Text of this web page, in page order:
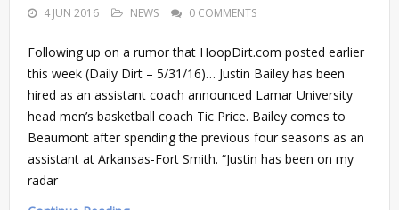
4 JUN 2016 NEWS 0 COMMENTS
Following up on a rumor that HoopDirt.com posted earlier
this week (Daily Dirt – 5/31/16)… Justin Bailey has been
hired as an assistant coach announced Lamar University
head men’s basketball coach Tic Price. Bailey comes to
Beaumont after spending the previous four seasons as an
assistant at Arkansas-Fort Smith. “Justin has been on my
radar